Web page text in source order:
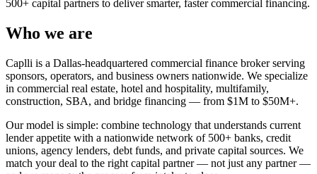
500+ capital partners to deliver smarter, faster commercial financing.
Who we are
Caplli is a Dallas-headquartered commercial finance broker serving
sponsors, operators, and business owners nationwide. We specialize
in commercial real estate, hotel and hospitality, multifamily,
construction, SBA, and bridge financing — from $1M to $50M+.
Our model is simple: combine technology that understands current
lender appetite with a nationwide network of 500+ banks, credit
unions, agency lenders, debt funds, and private capital sources. We
match your deal to the right capital partner — not just any partner —